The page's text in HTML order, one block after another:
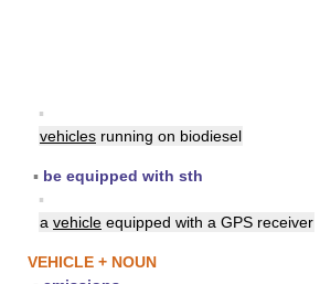
▪
vehicles running on biodiesel
▪ be equipped with sth
▪
a vehicle equipped with a GPS receiver
VEHICLE + NOUN